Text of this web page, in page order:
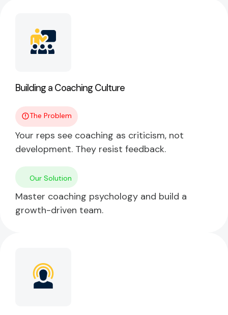
Building a Coaching Culture
The Problem
Your reps see coaching as criticism, not
development. They resist feedback.
Our Solution
Master coaching psychology and build a
growth-driven team.